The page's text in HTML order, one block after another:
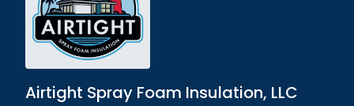
Airtight Spray Foam Insulation, LLC